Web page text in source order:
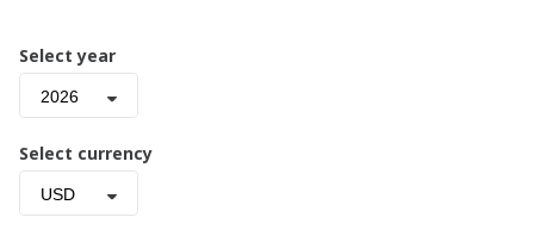
Select year
2026
Select currency
USD